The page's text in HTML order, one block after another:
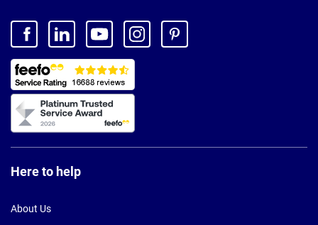
Here to help
About Us